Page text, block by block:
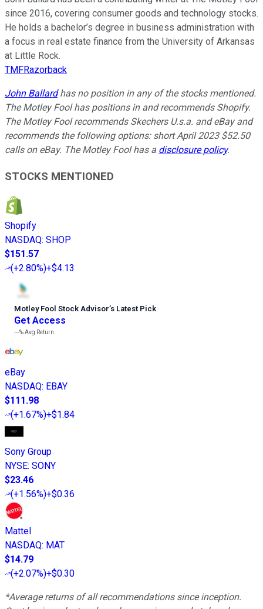
since 2016, covering consumer goods and technology stocks.
He holds a bachelor’s degree in business administration with
a focus in real estate finance from the University of Arkansas
at Little Rock.
TMFRazorback
John Ballardhas no position in any of the stocks mentioned.
The Motley Fool has positions in and recommends Shopify.
The Motley Fool recommends Skechers U.s.a. and eBay and
recommends the following options: short April 2023 $52.50
calls on eBay. The Motley Fool has a disclosure policy.
STOCKS MENTIONED
Shopify
NASDAQ: SHOP
$151.57
(+2.80%)+$4.13
Motley Fool Stock Advisor’s Latest Pick
Get Access
---%Avg Return
eBay
NASDAQ: EBAY
$111.98
(+1.67%)+$1.84
Sony Group
NYSE: SONY
$23.46
(+1.56%)+$0.36
Mattel
NASDAQ: MAT
$14.79
(+2.07%)+$0.30
*Average returns of all recommendations since inception.